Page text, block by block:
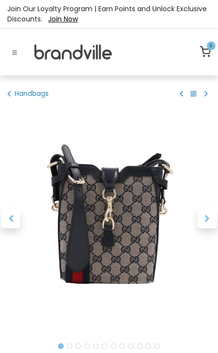
Skip to Content
Join Our Loyalty Program | Earn Points and Unlock Exclusive
Discounts. Join Now
0
Handbags